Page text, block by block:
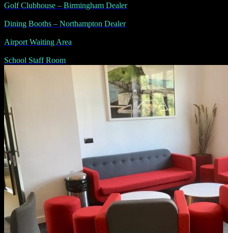
Golf Clubhouse – Birmingham Dealer
Dining Booths – Northampton Dealer
Airport Waiting Area
School Staff Room